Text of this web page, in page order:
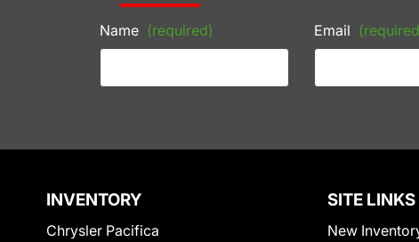
Name (required) Email
INVENTORY
Chrysler Pacifica
SITE LINKS
New